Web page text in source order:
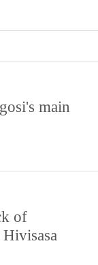
main
of